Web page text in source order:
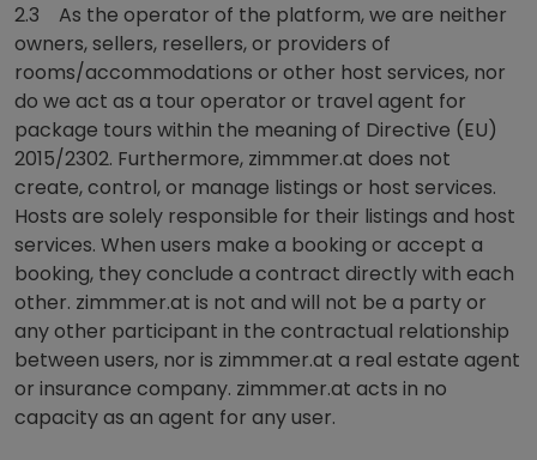
2.3 As the operator of the platform, we are neither
owners, sellers, resellers, or providers of
rooms/accommodations or other host services, nor
do we act as a tour operator or travel agent for
package tours within the meaning of Directive (EU)
2015/2302. Furthermore, zimmmer.at does not
create, control, or manage listings or host services.
Hosts are solely responsible for their listings and host
services. When users make a booking or accept a
booking, they conclude a contract directly with each
other. zimmmer.at is not and will not be a party or
any other participant in the contractual relationship
between users, nor is zimmmer.at a real estate agent
or insurance company. zimmmer.at acts in no
capacity as an agent for any user.